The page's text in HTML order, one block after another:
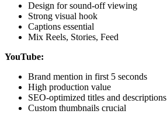
Design for sound-off viewing
Strong visual hook
Captions essential
Mix Reels, Stories, Feed
YouTube:
Brand mention in first 5 seconds
High production value
SEO-optimized titles and descriptions
Custom thumbnails crucial